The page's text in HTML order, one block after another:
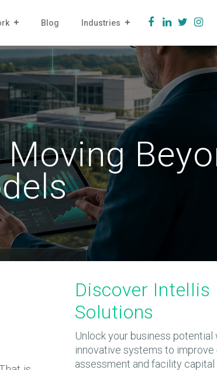
Blog Industries
Discover Intellis
Solutions
Unlock your business potential
innovative systems to improve
assessment and facility capital